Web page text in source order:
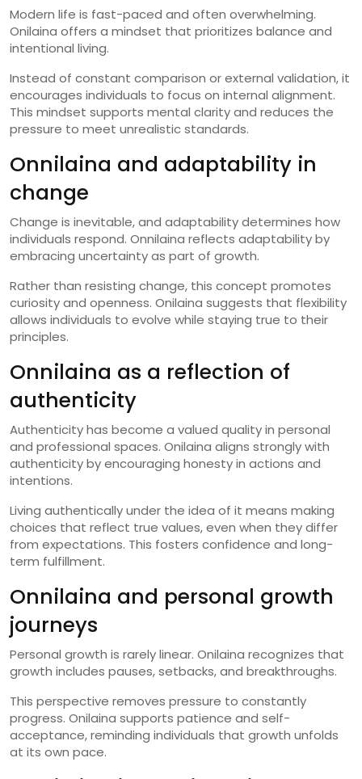
Modern life is fast-paced and often overwhelming.
Onilaina offers a mindset that prioritizes balance and
intentional living.
Instead of constant comparison or external validation, it
encourages individuals to focus on internal alignment.
This mindset supports mental clarity and reduces the
pressure to meet unrealistic standards.
Onnilaina and adaptability in
change
Change is inevitable, and adaptability determines how
individuals respond. Onnilaina reflects adaptability by
embracing uncertainty as part of growth.
Rather than resisting change, this concept promotes
curiosity and openness. Onilaina suggests that flexibility
allows individuals to evolve while staying true to their
principles.
Onnilaina as a reflection of
authenticity
Authenticity has become a valued quality in personal
and professional spaces. Onilaina aligns strongly with
authenticity by encouraging honesty in actions and
intentions.
Living authentically under the idea of it means making
choices that reflect true values, even when they differ
from expectations. This fosters confidence and long-
term fulfillment.
Onnilaina and personal growth
journeys
Personal growth is rarely linear. Onilaina recognizes that
growth includes pauses, setbacks, and breakthroughs.
This perspective removes pressure to constantly
progress. Onilaina supports patience and self-
acceptance, reminding individuals that growth unfolds
at its own pace.